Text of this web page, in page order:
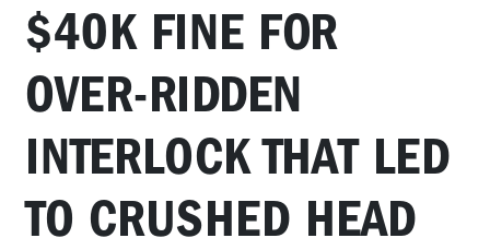
$40K FINE FOR
OVER-RIDDEN
INTERLOCK THAT LED
TO CRUSHED HEAD